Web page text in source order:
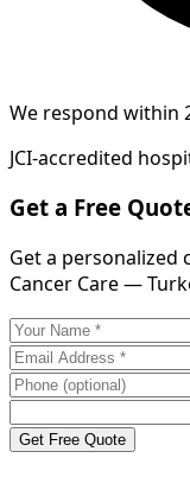
We respond within
JCI-accredited
Get a Free
Get a personalized
Cancer Care —
Get Free Quote